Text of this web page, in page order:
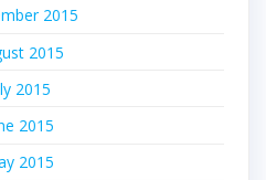
2015
2015
2015
2015
2015